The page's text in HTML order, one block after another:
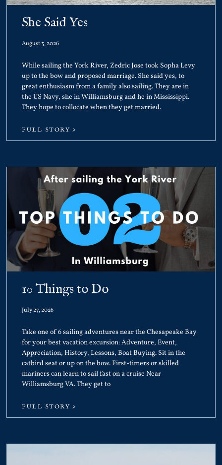
She Said Yes
August 3, 2026
While sailing the York River, Zedric Jose took Sopha Levy
up to the bow and proposed marriage. She said yes, to
great enthusiasm from a family also sailing. They are in
the US Navy, she in Williamsburg and he in Mississippi.
They hope to collocate when they get married.
FULL STORY >
10 Things to Do
July 27, 2026
Take one of 6 sailing adventures near the Chesapeake Bay
for your best vacation excursion: Adventure, Event,
Appreciation, History, Lessons, Boat Buying. Sit in the
catbird seat or up on the bow. First-timers or skilled
mariners can learn to sail fast on a cruise Near
Williamsburg VA. They get to
FULL STORY >